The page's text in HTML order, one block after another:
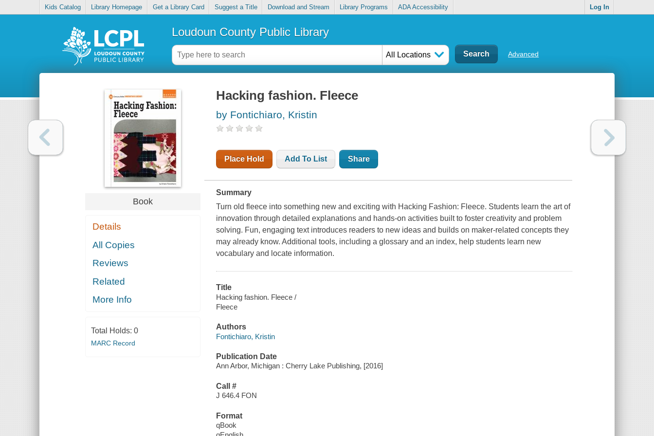
Kids Catalog Library Homepage Get a Library Card Suggest a Title Download and Stream Library Programs ADA Accessibility Log In
Loudoun County Public Library
All Locations Advanced
Book
Details
All Copies
Reviews
Related
More Info
Total Holds: 0
MARC Record
Hacking fashion. Fleece
by Fontichiaro, Kristin
Place Hold Add To List Share
Summary
Turn old fleece into something new and exciting with Hacking Fashion: Fleece. Students learn the art of
innovation through detailed explanations and hands-on activities built to foster creativity and problem
solving. Fun, engaging text introduces readers to new ideas and builds on maker-related concepts they
may already know. Additional tools, including a glossary and an index, help students learn new
vocabulary and locate information.
Title
Hacking fashion. Fleece /
Fleece
Authors
Fontichiaro, Kristin
Publication Date
Ann Arbor, Michigan : Cherry Lake Publishing, [2016]
Call #
J 646.4 FON
Format
qBook